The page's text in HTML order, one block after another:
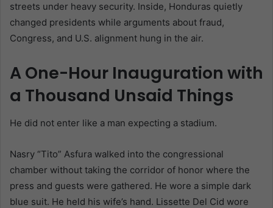
streets under heavy security. Inside, Honduras quietly
changed presidents while arguments about fraud,
Congress, and U.S. alignment hung in the air.
A One-Hour Inauguration with
a Thousand Unsaid Things
He did not enter like a man expecting a stadium.
Nasry “Tito” Asfura walked into the congressional
chamber without taking the corridor of honor where the
press and guests were gathered. He wore a simple dark
blue suit. He held his wife’s hand. Lissette Del Cid wore